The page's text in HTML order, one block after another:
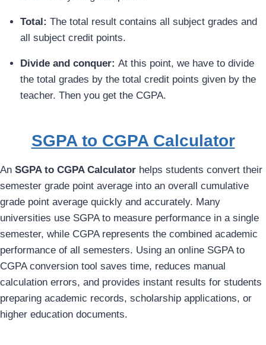
Total: The total result contains all subject grades and
all subject credit points.
Divide and conquer: At this point, we have to divide
the total grades by the total credit points given by the
teacher. Then you get the CGPA.
SGPA to CGPA Calculator
An SGPA to CGPA Calculator helps students convert their
semester grade point average into an overall cumulative
grade point average quickly and accurately. Many
universities use SGPA to measure performance in a single
semester, while CGPA represents the combined academic
performance of all semesters. Using an online SGPA to
CGPA conversion tool saves time, reduces manual
calculation errors, and provides instant results for students
preparing academic records, scholarship applications, or
higher education documents.